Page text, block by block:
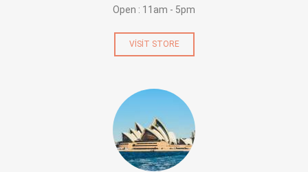
Open : 11am - 5pm
VISIT STORE